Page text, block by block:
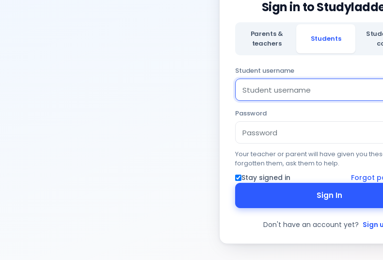
Sign in to
Parents &
teachers
Students
Student username
Password
Your teacher or parent will have given you
forgotten them, ask them to help.
Stay signed in Forgot
Sign In
Don't have an account yet? Sign